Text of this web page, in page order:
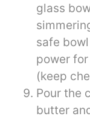
glass
safe
power
(keep
Pour the
butter